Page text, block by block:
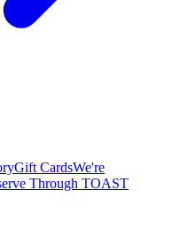
Gift CardsWe're
Through TOAST